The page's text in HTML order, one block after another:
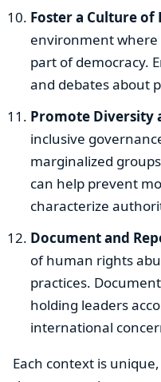
Foster a Culture of
environment where
part of democracy.
and debates about
Promote Diversity
inclusive
marginalized
can help prevent
characterize
Document and
of human rights
practices.
holding leaders
international
Each context is